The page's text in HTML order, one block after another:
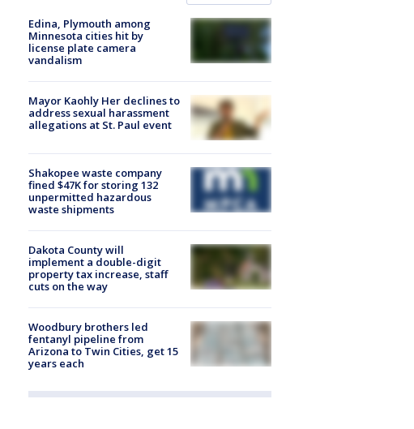
Edina, Plymouth among
Minnesota cities hit by
license plate camera
vandalism
Mayor Kaohly Her declines to
address sexual harassment
allegations at St. Paul event
Shakopee waste company
fined $47K for storing 132
unpermitted hazardous
waste shipments
Dakota County will
implement a double-digit
property tax increase, staff
cuts on the way
Woodbury brothers led
fentanyl pipeline from
Arizona to Twin Cities, get 15
years each